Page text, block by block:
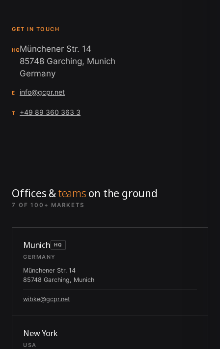
GET IN TOUCH
HQMünchener Str. 14
85748 Garching, Munich
Germany
E info@gcpr.net
T +49 89 360 363 3
Offices &teams on the ground
7 OF 100+ MARKETS
Munich HQ
GERMANY
Münchener Str. 14
85748 Garching, Munich
wibke@gcpr.net
New York
USA